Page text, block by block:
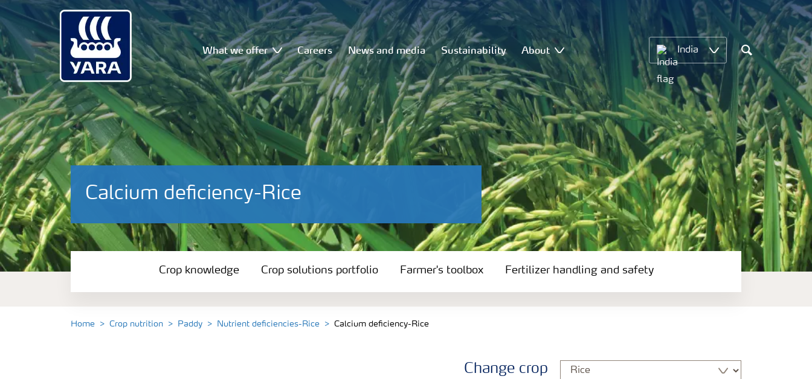
What we offer Careers News and media Sustainability About India
Search
Calcium deficiency-Rice
Crop knowledge
Farmer's toolbox
Crop knowledge Crop solutions portfolio Farmer's toolbox Fertilizer handling and safety
Home Crop nutrition Paddy Nutrient deficiencies-Rice Calcium deficiency-Rice
Change crop